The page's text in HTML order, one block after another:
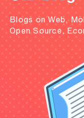
Blogs on Web,
Open Source,